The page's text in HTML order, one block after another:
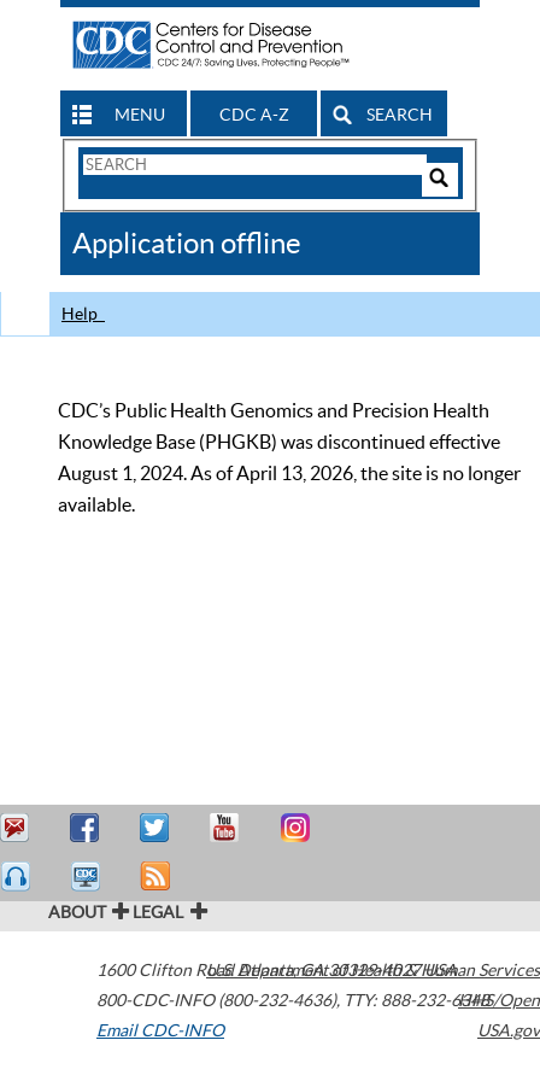
MENU CDC A-Z SEARCH
Search
CDC
Application offline
Help
CDC’s Public Health Genomics and Precision Health
Knowledge Base (PHGKB) was discontinued effective
August 1, 2024. As of April 13, 2026, the site is no longer
available.
ABOUT LEGAL
1600 Clifton Road Atlanta,GA30329-4027USA
800-CDC-INFO (800-232-4636), TTY: 888-232-6348
Email CDC-INFO
U.S. Department of Health & Human Services
HHS/Open
USA.gov